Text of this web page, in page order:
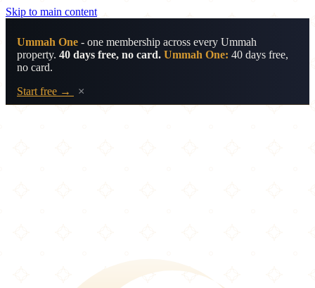
Skip to main content
Ummah One - one membership across every Ummah
property. 40 days free, no card. Ummah One: 40 days free,
no card.
Start free →
×